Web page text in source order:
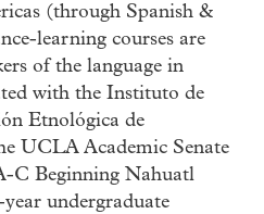
(through Spanish &
learning courses are
of the language in
with the Instituto de
Etnológica de
UCLA Academic Senate
C Beginning Nahuatl
undergraduate